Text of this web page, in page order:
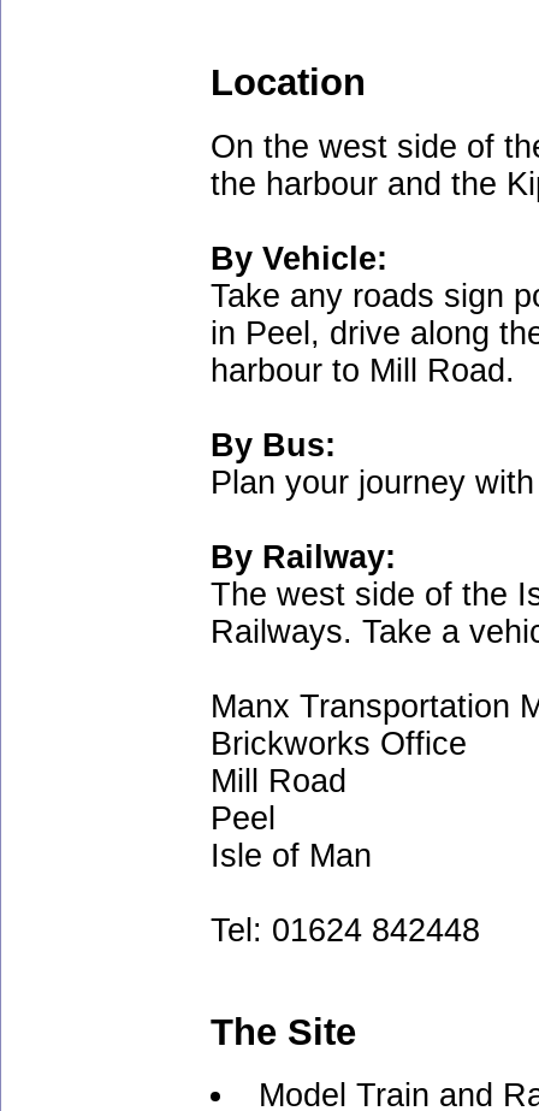
Location
On the west side of
the harbour and the
By Vehicle:
Take any roads sign
in Peel, drive along
harbour to Mill Road.
By Bus:
Plan your journey
By Railway:
The west side of the
Railways. Take a
Manx Transportation
Brickworks Office
Mill Road
Peel
Isle of Man
Tel: 01624 842448
The Site
Model Train and